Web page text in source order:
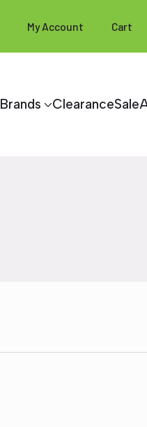
My Account Cart
Brands ClearanceSale